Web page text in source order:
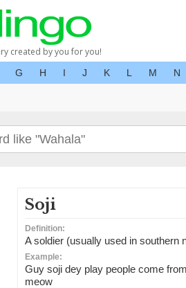
created by you for you!
G H I J K L M N
Soji
Definition:
A soldier (usually used in southern
Example:
Guy soji dey play people come
meow